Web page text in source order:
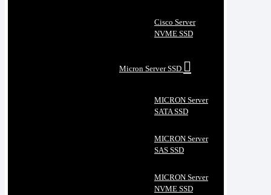
Cisco Server
NVME SSD
Micron Server SSD
MICRON Server
SATA SSD
MICRON Server
SAS SSD
MICRON Server
NVME SSD